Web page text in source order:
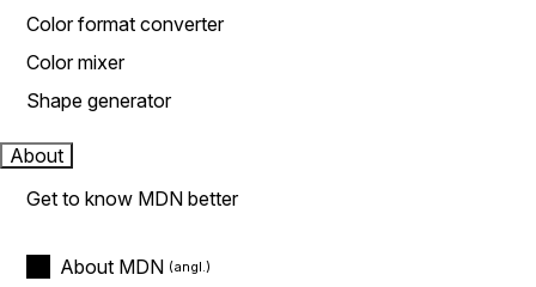
Color format converter
Color mixer
Shape generator
About
Get to know MDN better
About MDN